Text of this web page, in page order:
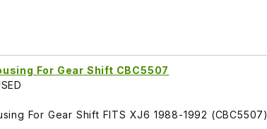
For Gear Shift CBC5507
For Gear Shift FITS XJ6 1988-1992 (CBC5507)